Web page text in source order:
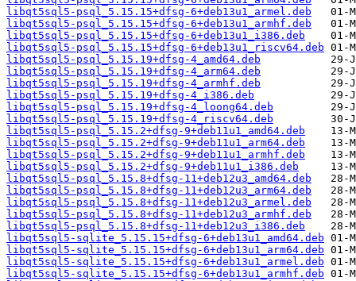
libqt5sql5-psql_5.15.15+dfsg-6+deb13u1_armel.deb
libqt5sql5-psql_5.15.15+dfsg-6+deb13u1_armhf.deb
libqt5sql5-psql_5.15.15+dfsg-6+deb13u1_i386.deb
libqt5sql5-psql_5.15.15+dfsg-6+deb13u1_riscv64.deb
libqt5sql5-psql_5.15.19+dfsg-4_amd64.deb
libqt5sql5-psql_5.15.19+dfsg-4_arm64.deb
libqt5sql5-psql_5.15.19+dfsg-4_armhf.deb
libqt5sql5-psql_5.15.19+dfsg-4_i386.deb
libqt5sql5-psql_5.15.19+dfsg-4_loong64.deb
libqt5sql5-psql_5.15.19+dfsg-4_riscv64.deb
libqt5sql5-psql_5.15.2+dfsg-9+deb11u1_amd64.deb
libqt5sql5-psql_5.15.2+dfsg-9+deb11u1_arm64.deb
libqt5sql5-psql_5.15.2+dfsg-9+deb11u1_armhf.deb
libqt5sql5-psql_5.15.2+dfsg-9+deb11u1_i386.deb
libqt5sql5-psql_5.15.8+dfsg-11+deb12u3_amd64.deb
libqt5sql5-psql_5.15.8+dfsg-11+deb12u3_arm64.deb
libqt5sql5-psql_5.15.8+dfsg-11+deb12u3_armel.deb
libqt5sql5-psql_5.15.8+dfsg-11+deb12u3_armhf.deb
libqt5sql5-psql_5.15.8+dfsg-11+deb12u3_i386.deb
libqt5sql5-sqlite_5.15.15+dfsg-6+deb13u1_amd64.deb
libqt5sql5-sqlite_5.15.15+dfsg-6+deb13u1_arm64.deb
libqt5sql5-sqlite_5.15.15+dfsg-6+deb13u1_armel.deb
libqt5sql5-sqlite_5.15.15+dfsg-6+deb13u1_armhf.deb